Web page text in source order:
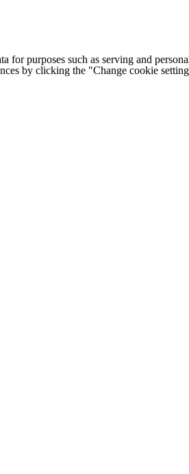
for purposes such as serving and
by clicking the "Change cookie